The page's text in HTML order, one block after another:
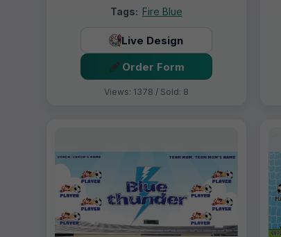
Tags: Fire Blue
Live Design
Order Form
Views: 1378 / Sold: 8